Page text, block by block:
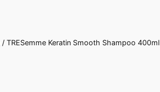
/ TRESemme Keratin Smooth Shampoo 400ml